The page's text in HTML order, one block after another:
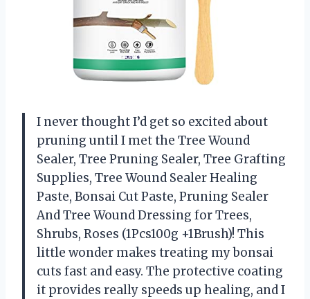
I never thought I’d get so excited about
pruning until I met the Tree Wound
Sealer, Tree Pruning Sealer, Tree Grafting
Supplies, Tree Wound Sealer Healing
Paste, Bonsai Cut Paste, Pruning Sealer
And Tree Wound Dressing for Trees,
Shrubs, Roses (1Pcs100g +1Brush)! This
little wonder makes treating my bonsai
cuts fast and easy. The protective coating
it provides really speeds up healing, and I